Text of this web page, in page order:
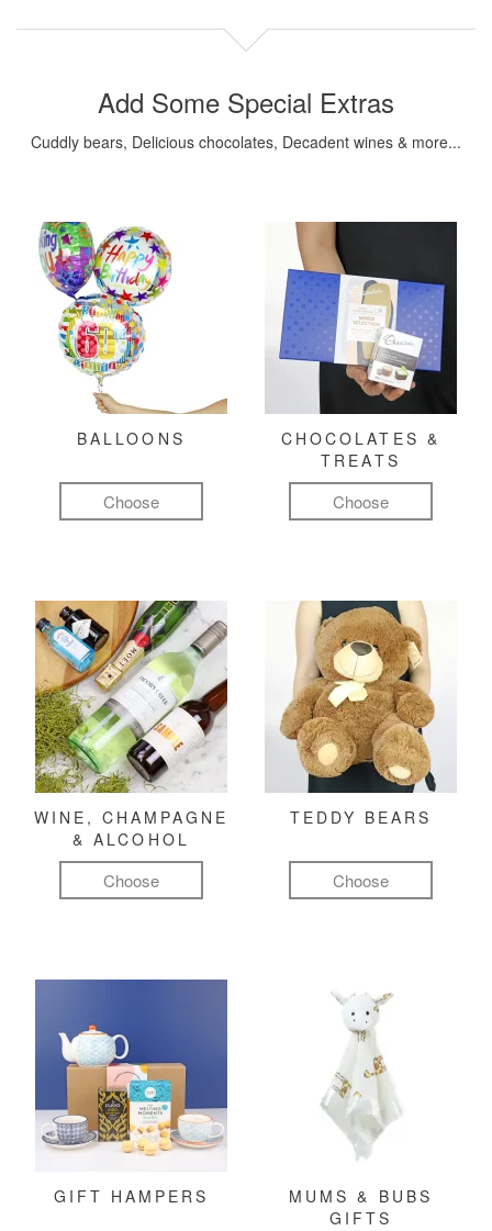
Add Some Special Extras
Cuddly bears, Delicious chocolates, Decadent wines & more...
BALLOONS
Choose
CHOCOLATES &
TREATS
Choose
WINE, CHAMPAGNE
& ALCOHOL
Choose
TEDDY BEARS
Choose
GIFT HAMPERS
MUMS & BUBS
GIFTS